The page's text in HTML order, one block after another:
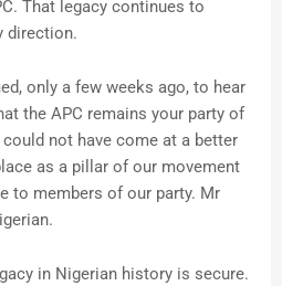
That legacy continues to
direction.
only a few weeks ago, to hear
the APC remains your party of
not have come at a better
as a pillar of our movement
to members of our party. Mr
in Nigerian history is secure.